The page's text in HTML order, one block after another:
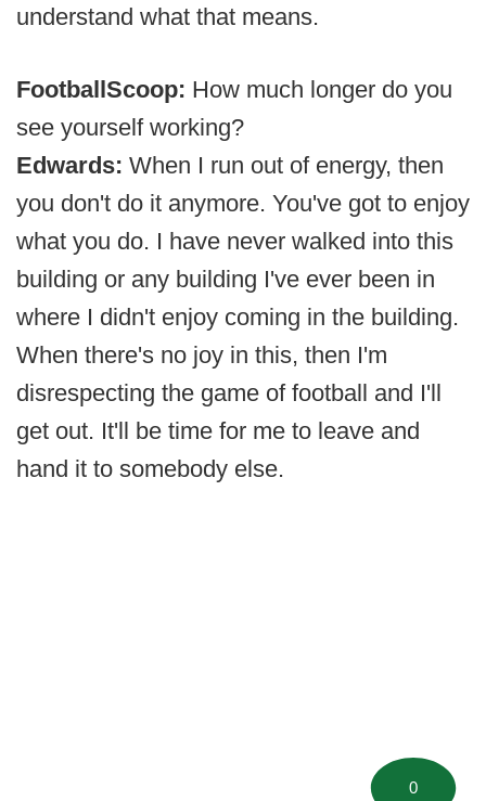
understand what that means.
FootballScoop: How much longer do you
see yourself working?
Edwards: When I run out of energy, then
you don't do it anymore. You've got to enjoy
what you do. I have never walked into this
building or any building I've ever been in
where I didn't enjoy coming in the building.
When there's no joy in this, then I'm
disrespecting the game of football and I'll
get out. It'll be time for me to leave and
hand it to somebody else.
0